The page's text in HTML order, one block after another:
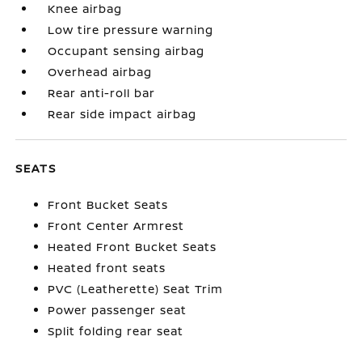
Knee airbag
Low tire pressure warning
Occupant sensing airbag
Overhead airbag
Rear anti-roll bar
Rear side impact airbag
SEATS
Front Bucket Seats
Front Center Armrest
Heated Front Bucket Seats
Heated front seats
PVC (Leatherette) Seat Trim
Power passenger seat
Split folding rear seat